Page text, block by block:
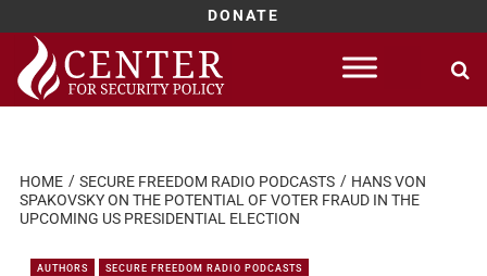
DONATE
Skip
content
HOME SECURE FREEDOM RADIO PODCASTS
HANS VON
SPAKOVSKY ON THE POTENTIAL OF VOTER FRAUD IN THE
UPCOMING US PRESIDENTIAL ELECTION
AUTHORS SECURE FREEDOM RADIO PODCASTS